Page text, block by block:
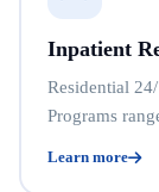
Inpatient
Residential
Programs
Learn more